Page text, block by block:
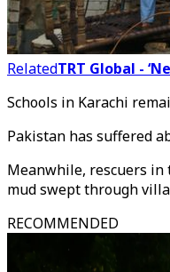
RelatedTRT Global -
Schools in Karachi
Pakistan has suffered
Meanwhile, rescuers
mud swept through
RECOMMENDED